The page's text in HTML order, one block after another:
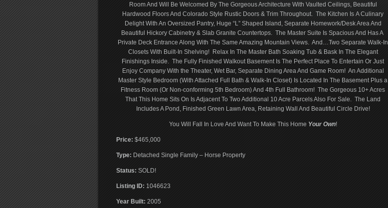
Room And Will Be Welcomed By The Gorgeous Architecture With Vaulted Ceilings, Beautiful
Hardwood Floors And Colorado Style Rustic Doors & Trim Throughout. The Kitchen Is A Culinary
Delight With An Oversized Pantry, Huge “L” Shaped Island, Separate Homework/Desk Area And
Beautiful Hickory Cabinetry & Slab Granite Countertops. The Master Suite Is Spacious And Has A
Private Deck Entrance Along With The Same Amazing Mountain Views. And…Two Separate Walk-In
Closets With Built-In Shelving! Relax In The Master Bath Soaking Tub & Bask In The Elegant
Finishings Inside. The Fully Finished Walkout Basement Is The Perfect Place To Entertain Or Just
Enjoy Company With the Theater, Wet Bar, Separate Dining Area And Game Room! An Additional
Master Style Bedroom (With Attached Full Bath & Walk-In Closet) Is Located In The Basement Plus a
Fitness Room (Or Non-conforming 5th Bedroom) And 4th Full Bathroom! The Gorgeous 10+ Acres
That This Home Sits On Is Adjacent To Two Additional 10 Acre Parcels Also For Sale. The Land
Includes A Pond, Finished Green Lawn Area, Retaining Wall And Beautiful Circle Drive!
You Will Fall In Love And Want To Make This Home Your Own!
Price: $465,000
Type: Detached Single Family – Horse Property
Status: SOLD!
Listing ID: 1046623
Year Built: 2005